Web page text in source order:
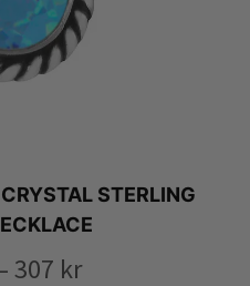
STERLING
307 krPrice